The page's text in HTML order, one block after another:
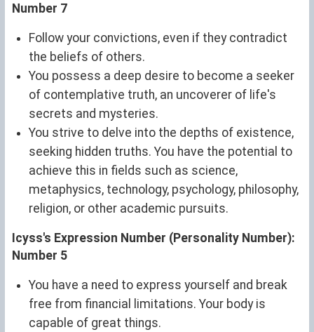
Number 7
Follow your convictions, even if they contradict
the beliefs of others.
You possess a deep desire to become a seeker
of contemplative truth, an uncoverer of life's
secrets and mysteries.
You strive to delve into the depths of existence,
seeking hidden truths. You have the potential to
achieve this in fields such as science,
metaphysics, technology, psychology, philosophy,
religion, or other academic pursuits.
Icyss's Expression Number (Personality Number):
Number 5
You have a need to express yourself and break
free from financial limitations. Your body is
capable of great things.